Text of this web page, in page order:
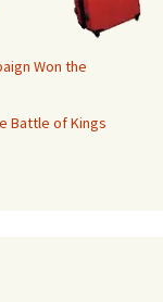
Won the
Battle of Kings